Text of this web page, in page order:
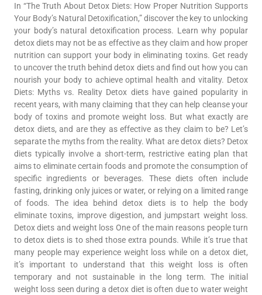
In “The Truth About Detox Diets: How Proper Nutrition Supports
Your Body’s Natural Detoxification,” discover the key to unlocking
your body’s natural detoxification process. Learn why popular
detox diets may not be as effective as they claim and how proper
nutrition can support your body in eliminating toxins. Get ready
to uncover the truth behind detox diets and find out how you can
nourish your body to achieve optimal health and vitality. Detox
Diets: Myths vs. Reality Detox diets have gained popularity in
recent years, with many claiming that they can help cleanse your
body of toxins and promote weight loss. But what exactly are
detox diets, and are they as effective as they claim to be? Let’s
separate the myths from the reality. What are detox diets? Detox
diets typically involve a short-term, restrictive eating plan that
aims to eliminate certain foods and promote the consumption of
specific ingredients or beverages. These diets often include
fasting, drinking only juices or water, or relying on a limited range
of foods. The idea behind detox diets is to help the body
eliminate toxins, improve digestion, and jumpstart weight loss.
Detox diets and weight loss One of the main reasons people turn
to detox diets is to shed those extra pounds. While it’s true that
many people may experience weight loss while on a detox diet,
it’s important to understand that this weight loss is often
temporary and not sustainable in the long term. The initial
weight loss seen during a detox diet is often due to water weight